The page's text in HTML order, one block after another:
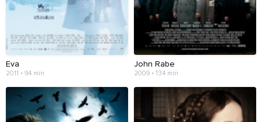
Eva
2011 • 94 min
John Rabe
2009 • 134 min